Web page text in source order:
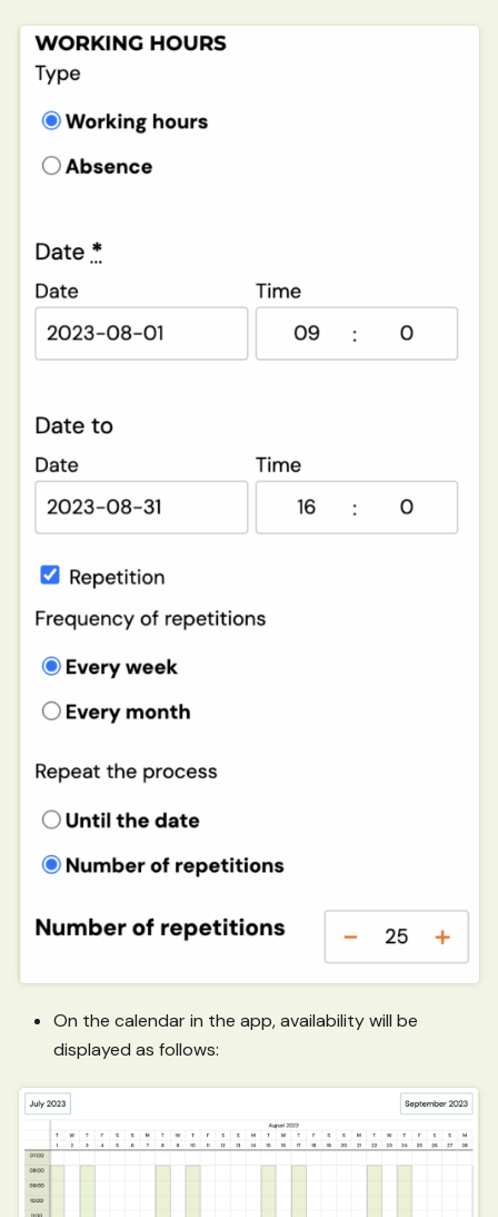
On the calendar in the app, availability will be
displayed as follows: